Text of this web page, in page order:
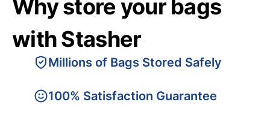
Why store your bags
with Stasher
Millions of Bags Stored Safely
100% Satisfaction Guarantee